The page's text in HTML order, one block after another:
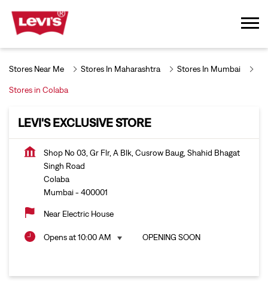
Stores Near Me Stores In Maharashtra Stores In Mumbai
Stores in Colaba
LEVI'S EXCLUSIVE STORE
Shop No 03, Gr Flr, A Blk, Cusrow Baug, Shahid Bhagat
Singh Road
Colaba
Mumbai- 400001
Near Electric House
Opens at 10:00 AM OPENING SOON